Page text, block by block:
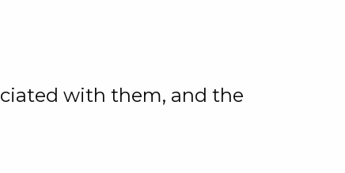
with them, and the